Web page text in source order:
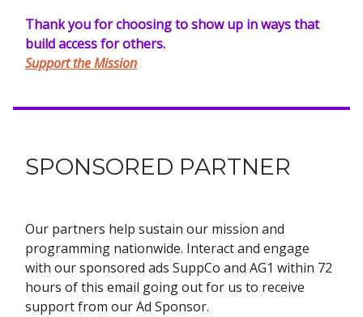
Thank you for choosing to show up in ways that
build access for others.
Support the Mission
SPONSORED PARTNER
Our partners help sustain our mission and
programming nationwide. Interact and engage
with our sponsored ads SuppCo and AG1 within 72
hours of this email going out for us to receive
support from our Ad Sponsor.